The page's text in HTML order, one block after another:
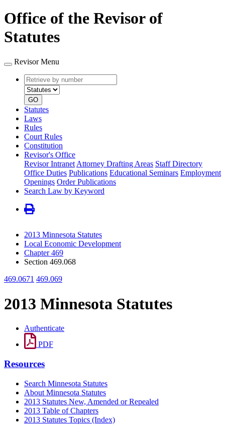
Office of the Revisor of
Statutes
Revisor Menu
Retrieve
by
number
type
GO
Statutes
Laws
Rules
Court Rules
Constitution
Revisor's Office
Revisor Intranet Attorney Drafting Areas Staff Directory
Office Duties Publications Educational Seminars Employment
Openings Order Publications
Search Law by Keyword
2013 Minnesota Statutes
Local Economic Development
Chapter 469
Section 469.068
469.0671 469.069
2013 Minnesota Statutes
Authenticate
PDF
Resources
Search Minnesota Statutes
About Minnesota Statutes
2013 Statutes New, Amended or Repealed
2013 Table of Chapters
2013 Statutes Topics (Index)